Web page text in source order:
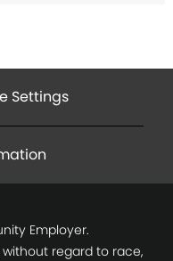
Settings
Employer.
regard to race,